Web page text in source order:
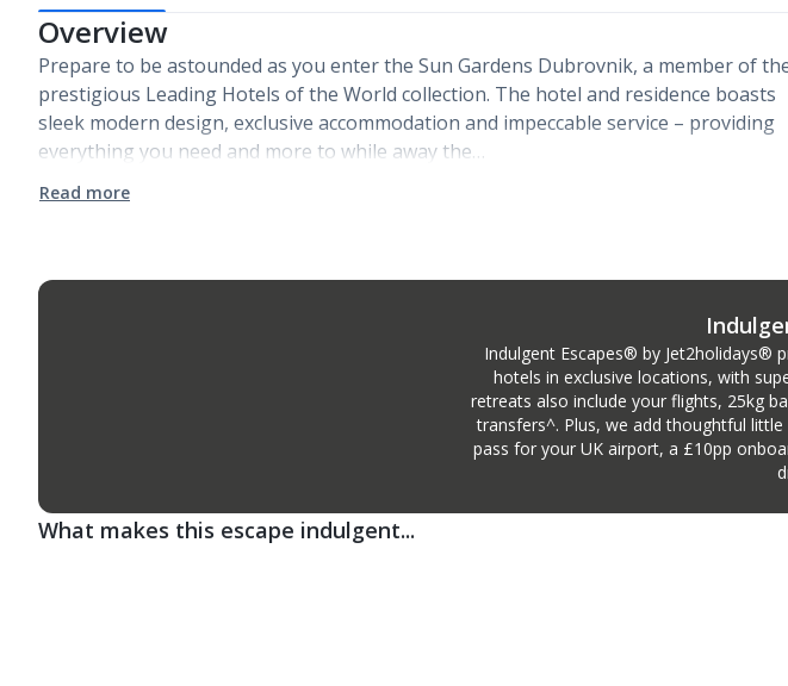
Overview
Prepare to be astounded as you enter the Sun Gardens Dubrovnik, a member of
prestigious Leading Hotels of the World collection. The hotel and residence boasts
sleek modern design, exclusive accommodation and impeccable service – providing
everything you need and more to while away the…
Read more
Indulgent Escapes® by Jet2holidays®
hotels in exclusive locations, with
retreats also include your flights, 25kg
transfers^. Plus, we add thoughtful
pass for your UK airport, a £10pp
What makes this escape indulgent...